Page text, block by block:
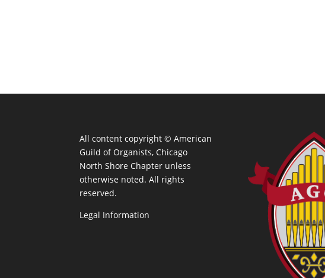
All content copyright ©American
Guild of Organists, Chicago
North Shore Chapter unless
otherwise noted. All rights
reserved.
Legal Information